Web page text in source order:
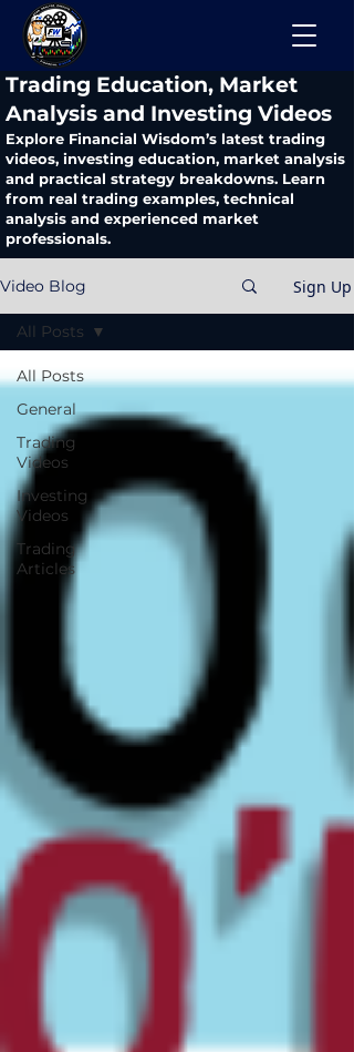
​Trading Education, Market
Analysis and Investing Videos
Explore Financial Wisdom’s latest trading
videos, investing education, market analysis
and practical strategy breakdowns. Learn
from real trading examples, technical
analysis and experienced market
professionals.
Video Blog Sign Up
All Posts
General
Trading
Videos
Investing
Videos
Trading
Articles
All Posts